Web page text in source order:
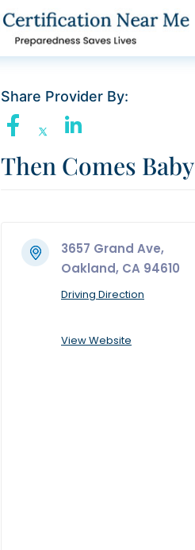
Share Provider By:
Then Comes Baby
3657 Grand Ave,
Oakland, CA 94610
Driving Direction
View Website